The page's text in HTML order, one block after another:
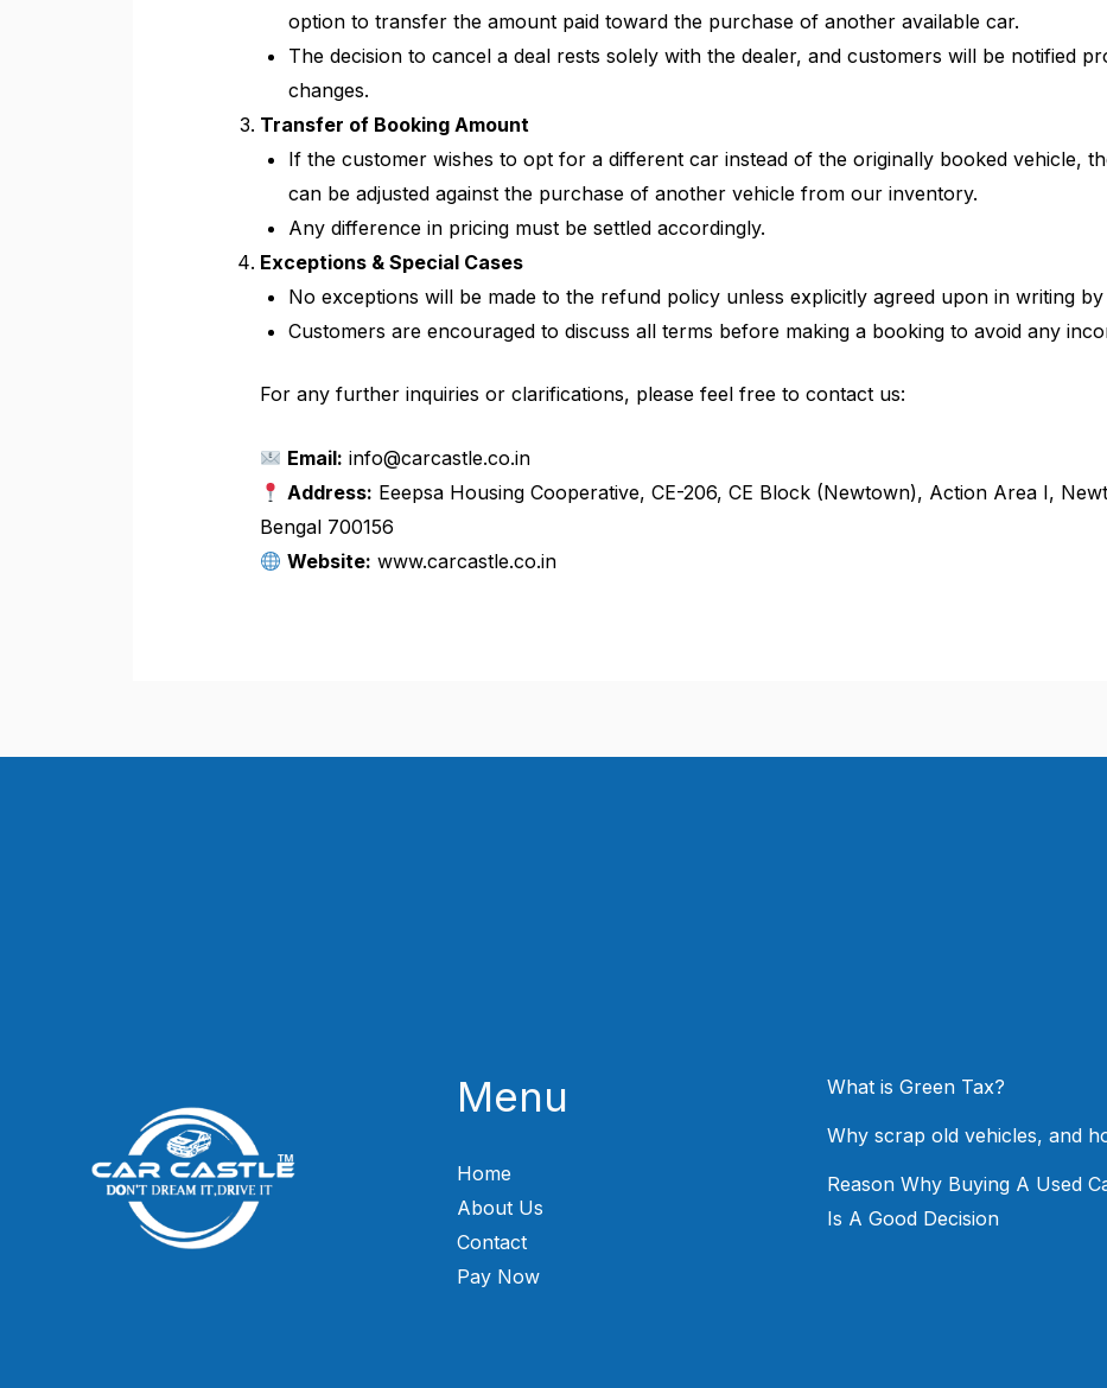
option to transfer the amount paid toward the purchase of another available car.
The decision to cancel a deal rests solely with the dealer, and customers will be notified
changes.
Transfer of Booking Amount
If the customer wishes to opt for a different car instead of the originally booked vehicle,
can be adjusted against the purchase of another vehicle from our inventory.
Any difference in pricing must be settled accordingly.
Exceptions & Special Cases
No exceptions will be made to the refund policy unless explicitly agreed upon in writing by
Customers are encouraged to discuss all terms before making a booking to avoid any
For any further inquiries or clarifications, please feel free to contact us:
Email: info@carcastle.co.in
Address: Eeepsa Housing Cooperative, CE-206, CE Block (Newtown), Action Area I,
Bengal 700156
Website: www.carcastle.co.in
Menu
Home
About Us
Contact
Pay Now
What is Green Tax?
Why scrap old vehicles, and
Reason Why Buying A Used
Is A Good Decision